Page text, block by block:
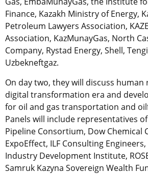
Finance, Kazakh Ministry of Energy,
Petroleum Lawyers Association,
Association, KazMunayGas, North
Company, Rystad Energy, Shell,
Uzbekneftgaz.
On day two, they will discuss
digital transformation era and
for oil and gas transportation and
Panels will include representatives
Pipeline Consortium, Dow Chemical
ExpoEffect, ILF Consulting
Industry Development Institute,
Samruk Kazyna Sovereign Wealth